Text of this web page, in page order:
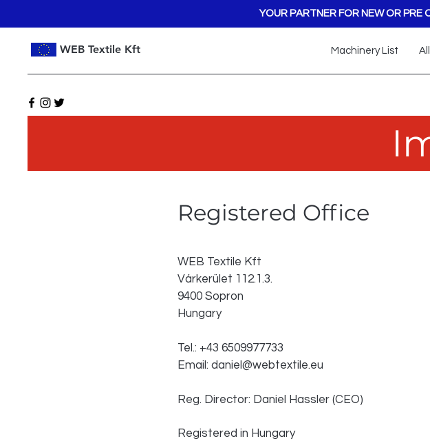
YOUR PARTNER FOR NEW OR PRE
WEB Textile Kft Machinery List
Registered Office
WEB Textile Kft
Várkerület 112.1.3.
9400 Sopron
Hungary
Tel.: +43 6509977733
Email: daniel@webtextile.eu
Reg. Director: Daniel Hassler (CEO)
Registered in Hungary